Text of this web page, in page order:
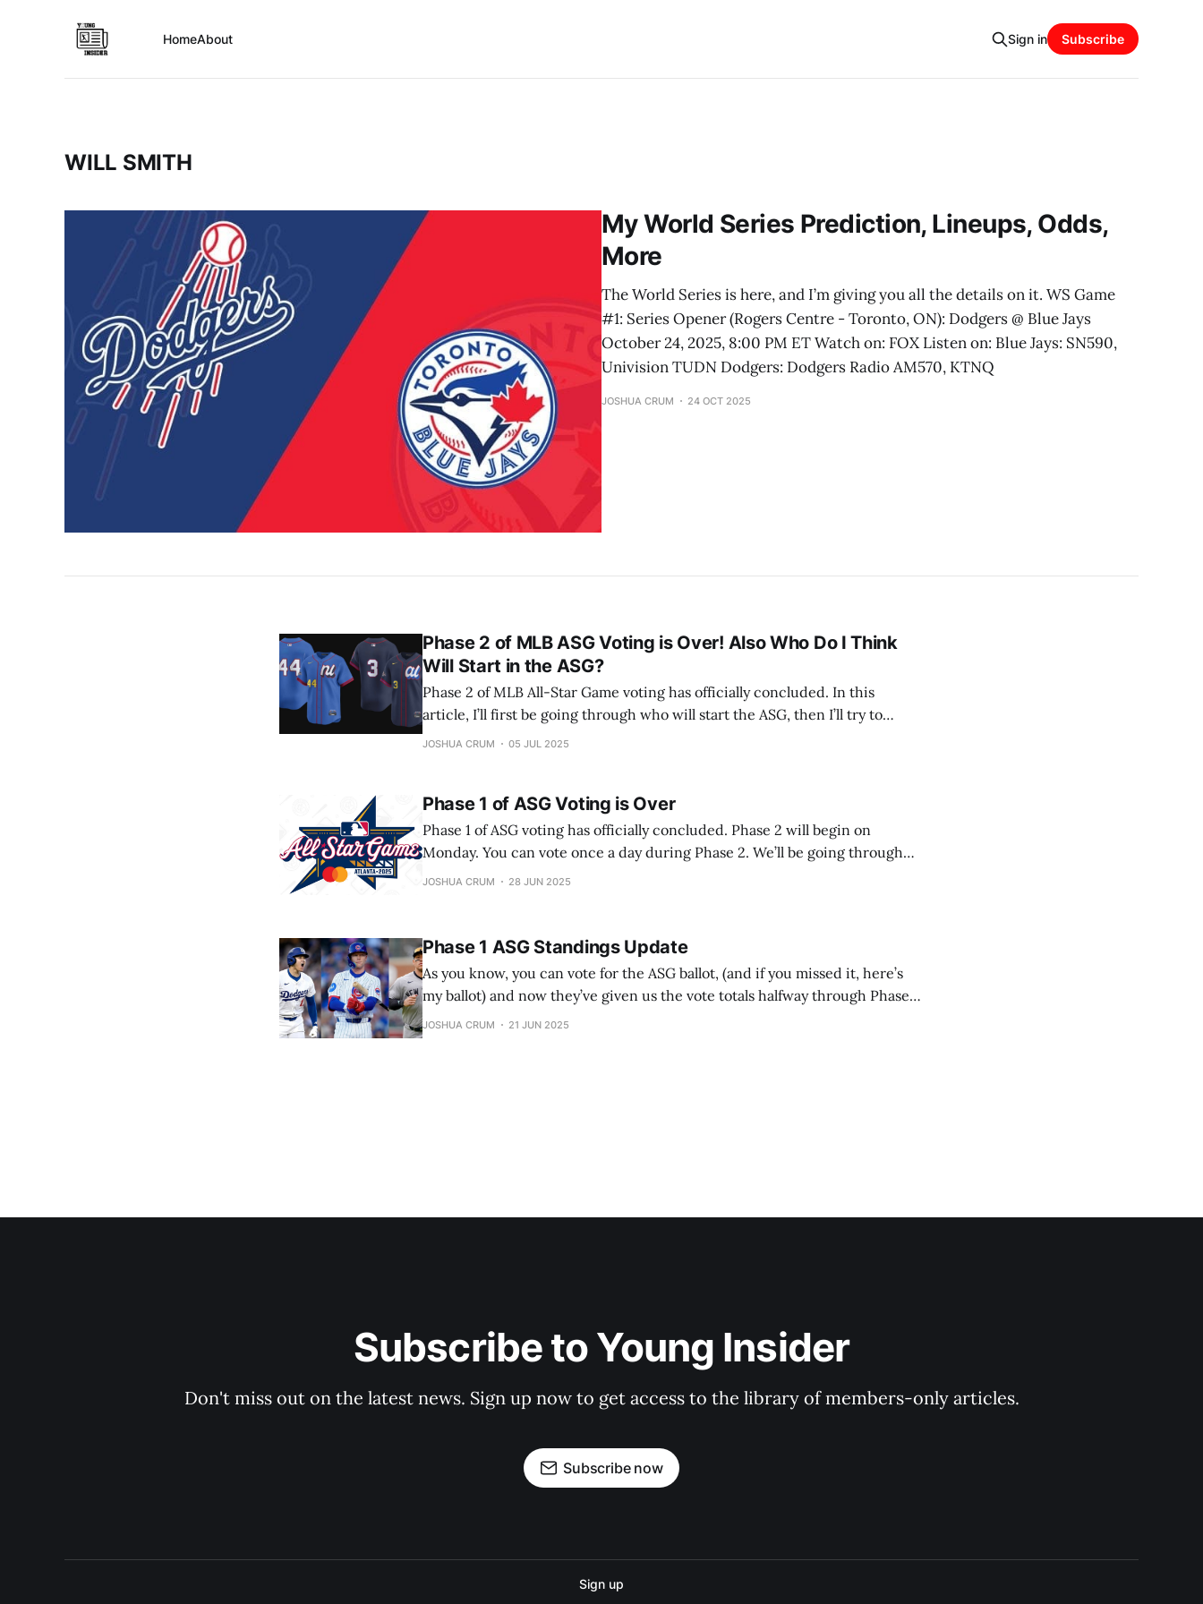
HomeAbout Sign in Subscribe
WILL SMITH
My World Series Prediction, Lineups, Odds,
More
The World Series is here, and I’m giving you all the details on it. WS Game
#1: Series Opener (Rogers Centre - Toronto, ON): Dodgers @ Blue Jays
October 24, 2025, 8:00 PM ET Watch on: FOX Listen on: Blue Jays: SN590,
Univision TUDN Dodgers: Dodgers Radio AM570, KTNQ
JOSHUA CRUM 24 OCT 2025
Phase 2 of MLB ASG Voting is Over! Also Who Do I Think
Will Start in the ASG?
Phase 2 of MLB All-Star Game voting has officially concluded. In this
article, I’ll first be going through who will start the ASG, then I’ll try to
predict the pitchers and reserves. Let’s jump into it! American League: C:
JOSHUA CRUM 05 JUL 2025
Phase 1 of ASG Voting is Over
Phase 1 of ASG voting has officially concluded. Phase 2 will begin on
Monday. You can vote once a day during Phase 2. We’ll be going through
who made the ASG, but we’ll also be looking at whether they should have
JOSHUA CRUM 28 JUN 2025
Phase 1 ASG Standings Update
As you know, you can vote for the ASG ballot, (and if you missed it, here’s
my ballot) and now they’ve given us the vote totals halfway through Phase 1.
Remember that the top 2 vote-getters in each league get guaranteed
JOSHUA CRUM 21 JUN 2025
Subscribe to Young Insider
Don't miss out on the latest news. Sign up now to get access to the library of members-only articles.
Subscribe now
Sign up